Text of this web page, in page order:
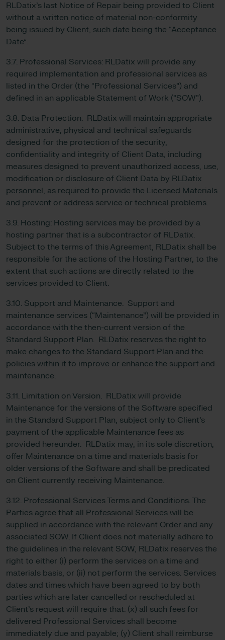
RLDatix’s last Notice of Repair being provided to Client
without a written notice of material non-conformity
being issued by Client, such date being the “Acceptance
Date”.
3.7. Professional Services: RLDatix will provide any
required implementation and professional services as
listed in the Order (the “Professional Services”) and
defined in an applicable Statement of Work (“SOW”).
3.8. Data Protection: RLDatix will maintain appropriate
administrative, physical and technical safeguards
designed for the protection of the security,
confidentiality and integrity of Client Data, including
measures designed to prevent unauthorized access, use,
modification or disclosure of Client Data by RLDatix
personnel, as required to provide the Licensed Materials
and prevent or address service or technical problems.
3.9. Hosting: Hosting services may be provided by a
hosting partner that is a subcontractor of RLDatix.
Subject to the terms of this Agreement, RLDatix shall be
responsible for the actions of the Hosting Partner, to the
extent that such actions are directly related to the
services provided to Client.
3.10. Support and Maintenance. Support and
maintenance services (“Maintenance”) will be provided in
accordance with the then-current version of the
Standard Support Plan. RLDatix reserves the right to
make changes to the Standard Support Plan and the
policies within it to improve or enhance the support and
maintenance.
3.11. Limitation on Version. RLDatix will provide
Maintenance for the versions of the Software specified
in the Standard Support Plan, subject only to Client’s
payment of the applicable Maintenance fees as
provided hereunder. RLDatix may, in its sole discretion,
offer Maintenance on a time and materials basis for
older versions of the Software and shall be predicated
on Client currently receiving Maintenance.
3.12. Professional Services Terms and Conditions. The
Parties agree that all Professional Services will be
supplied in accordance with the relevant Order and any
associated SOW. If Client does not materially adhere to
the guidelines in the relevant SOW, RLDatix reserves the
right to either (i) perform the services on a time and
materials basis, or (ii) not perform the services. Services
dates and times which have been agreed to by both
parties which are later cancelled or rescheduled at
Client’s request will require that: (x) all such fees for
delivered Professional Services shall become
immediately due and payable; (y) Client shall reimburse